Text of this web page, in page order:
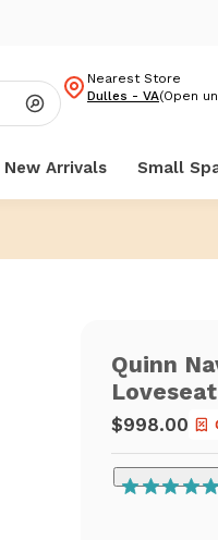
Nearest Store
Dulles - VA(Open
New Arrivals Small
Quinn
$998.00